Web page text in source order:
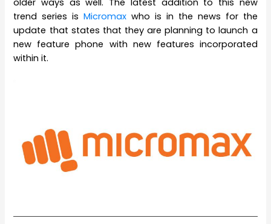
older ways as well. The latest addition to this new
trend series isMicromaxwho is in the news for the
update that states that they are planning to launch a
new feature phone with new features incorporated
within it.